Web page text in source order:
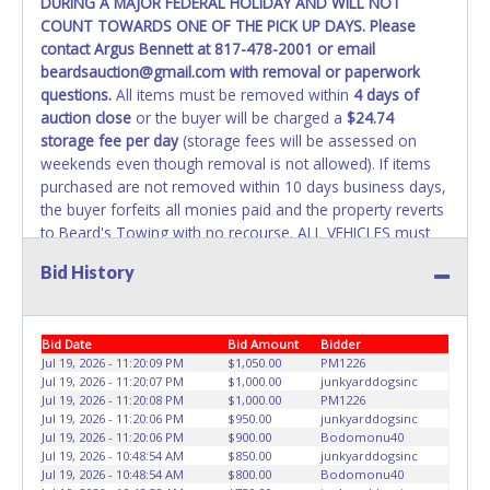
WARNING: IT IS RECOMMENDED THAT LICENSE PLATES BE
REMOVED IMMEDIATELY. The State will issue new license
plates in your name at the time of title transfer. Old plates
belong to the previous owner and cannot be re-used.
COUNT TOWARDS ONE OF THE PICK UP DAYS. Please
contact Argus Bennett at 817-478-2001 or email
beardsauction@gmail.com with removal or paperwork
questions. All items must be removed within 4 days of
auction close or the buyer will be charged a $24.74
storage fee per day(storage fees will be assessed on
weekends even though removal is not allowed). If items
purchased are not removed within 10 days business days,
the buyer forfeits all monies paid and the property reverts
to Beard's Towing with no recourse. ALL VEHICLES must
bidder’s expense by a TXDOT certified wrecker. No trailer,
Beard's property, then Beard's will charge $50 cash or $60
card to move the item off property for you. There will be
NO ASSISTANCE or NO LOADING ASSISTANCE available
from Beard's Towing or Lone Star employees for the
removal and transportation of items won. Removal is the
winning bidders' responsibility. NO APPT IS REQUIRED,
HOWEVER, PLEASE UNDERSTAND IT COULD TAKE UP TO 2
Bid History
Bid Date Bid Amount
Bidder
Jul 19, 2026 - 11:20:09 PM
$1,050.00
PM1226
Jul 19, 2026 - 11:20:07 PM
$1,000.00
junkyarddogsinc
Jul 19, 2026 - 11:20:08 PM
$1,000.00
PM1226
Jul 19, 2026 - 11:20:06 PM
$950.00
junkyarddogsinc
Jul 19, 2026 - 11:20:06 PM
$900.00
Bodomonu40
Jul 19, 2026 - 10:48:54 AM
$850.00
junkyarddogsinc
Jul 19, 2026 - 10:48:54 AM
$800.00
Bodomonu40